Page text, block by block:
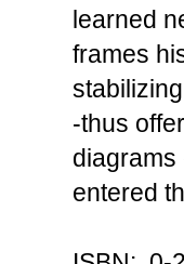
learned
frames
-thus
diagrams
entered